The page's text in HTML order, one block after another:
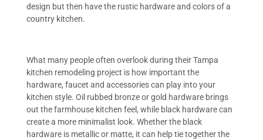
design but then have the rustic hardware and colors of a
country kitchen.
What many people often overlook during their Tampa
kitchen remodeling project is how important the
hardware, faucet and accessories can play into your
kitchen style. Oil rubbed bronze or gold hardware brings
out the farmhouse kitchen feel, while black hardware can
create a more minimalist look. Whether the black
hardware is metallic or matte, it can help tie together the